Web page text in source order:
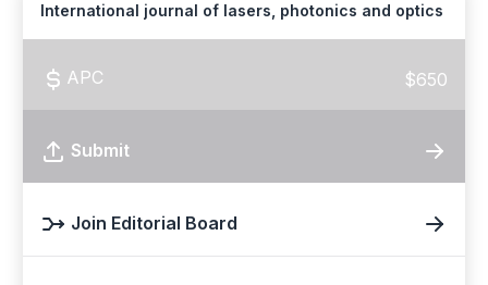
International journal of lasers, photonics and optics
APC $650
Submit
Join Editorial Board